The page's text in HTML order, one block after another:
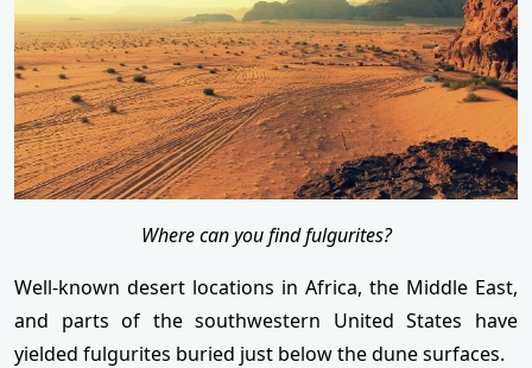
Where can you find fulgurites?
Well-known desert locations in Africa, the Middle East,
and parts of the southwestern United States have
yielded fulgurites buried just below the dune surfaces.